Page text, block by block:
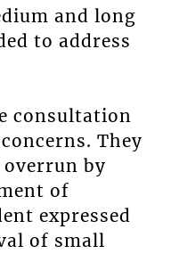
and long
to address
consultation
They
by
of
expressed
of small